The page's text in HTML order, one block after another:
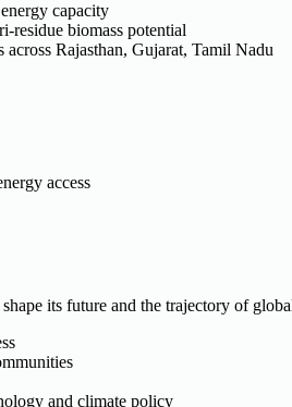
capacity
residue biomass potential
Rajasthan, Gujarat, Tamil Nadu
access
its future and the trajectory of
and climate policy